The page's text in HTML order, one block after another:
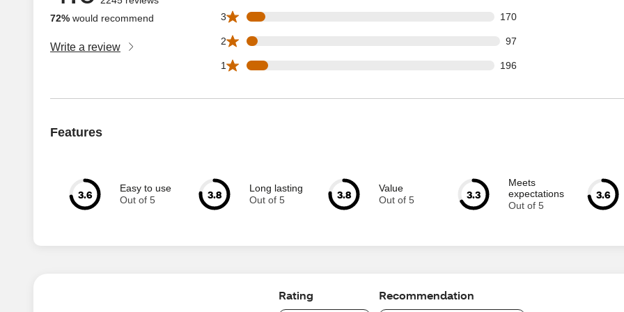
72% would recommend
Write a review
3 170
170 3 star reviews out of 2245 reviews
2 97
97 2 star reviews out of 2245 reviews
1 196
196 1 star reviews out of 2245 reviews
Features
3.6
Easy to use
Out of 5
3.8
Long lasting
Out of 5
3.8
Value
Out of 5
3.3
Meets
expectations
Out of 5
3.6
Rating Recommendation